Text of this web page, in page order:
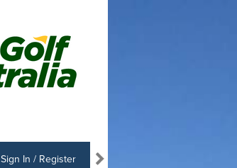
Sign In / Register